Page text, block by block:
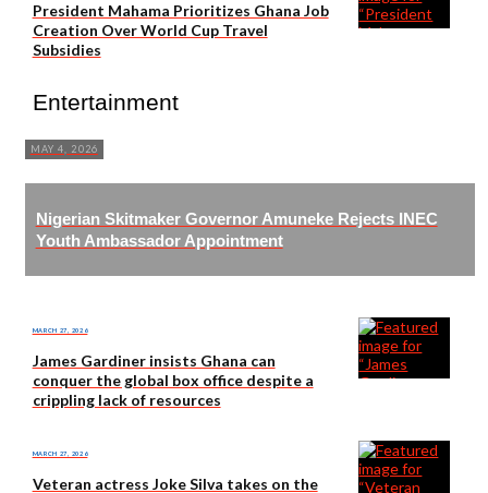
President Mahama Prioritizes Ghana Job
Creation Over World Cup Travel
Subsidies
Entertainment
MAY 4, 2026
Nigerian Skitmaker Governor Amuneke Rejects INEC
Youth Ambassador Appointment
MARCH 27, 2026
James Gardiner insists Ghana can
conquer the global box office despite a
crippling lack of resources
MARCH 27, 2026
Veteran actress Joke Silva takes on the